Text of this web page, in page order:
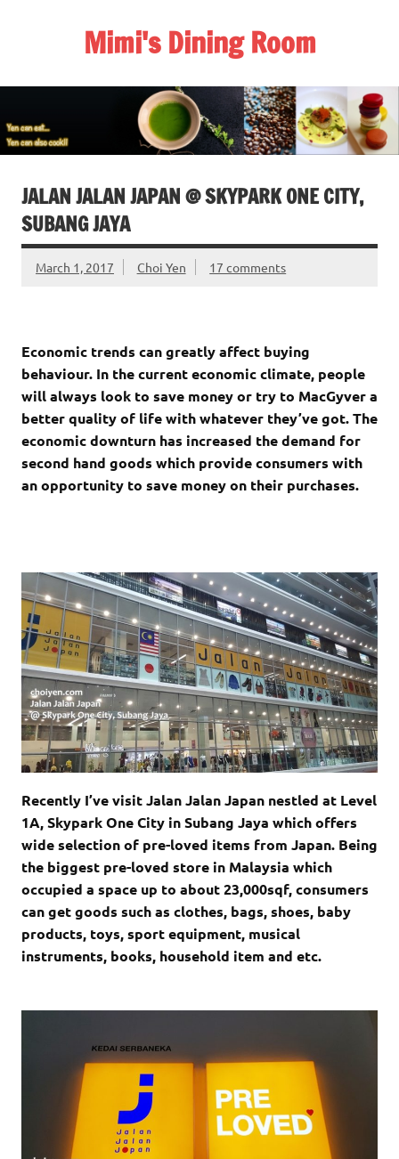
Mimi's Dining Room
JALAN JALAN JAPAN @ SKYPARK ONE CITY,
SUBANG JAYA
March 1, 2017 Choi Yen 17 comments
Economic trends can greatly affect buying
behaviour. In the current economic climate, people
will always look to save money or try to MacGyver a
better quality of life with whatever they’ve got. The
economic downturn has increased the demand for
second hand goods which provide consumers with
an opportunity to save money on their purchases.
Recently I’ve visit Jalan Jalan Japan nestled at Level
1A, Skypark One City in Subang Jaya which offers
wide selection of pre-loved items from Japan. Being
the biggest pre-loved store in Malaysia which
occupied a space up to about 23,000sqf, consumers
can get goods such as clothes, bags, shoes, baby
products, toys, sport equipment, musical
instruments, books, household item and etc.